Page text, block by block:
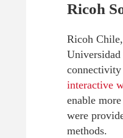
Ricoh
Ricoh
Universidad
interactive
enable
were
methods.